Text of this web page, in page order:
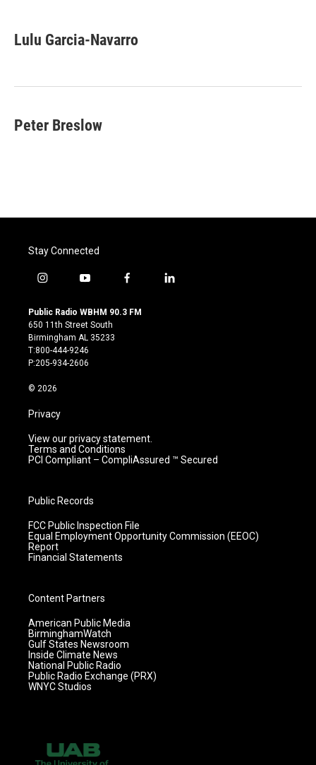
e
b
k
t
t
k
e
n
Lulu Garcia-Navarro
Peter Breslow
Stay Connected
i
s
t
a
g
r
m
y
u
t
u
b
e
f
c
l
Public Radio WBHM 90.3 FM
650 11th Street South
Birmingham AL 35233
T:800-444-9246
P:205-934-2606
© 2026
Privacy
View our privacy statement.
Terms and Conditions
PCI Compliant – CompliAssured ™ Secured
Public Records
FCC Public Inspection File
Equal Employment Opportunity Commission (EEOC)
Report
Financial Statements
Content Partners
American Public Media
BirminghamWatch
Gulf States Newsroom
Inside Climate News
National Public Radio
Public Radio Exchange (PRX)
WNYC Studios